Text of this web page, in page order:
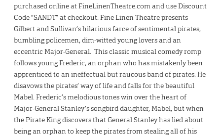
purchased online at FineLinenTheatre.com and use Discount
Code “SANDT” at checkout. Fine Linen Theatre presents
Gilbert and Sullivan’s hilarious farce of sentimental pirates,
bumbling policemen, dim-witted young lovers and an
eccentric Major-General. This classic musical comedy romp
follows young Frederic, an orphan who has mistakenly been
apprenticed to an ineffectual but raucous band of pirates. He
disavows the pirates’ way of life and falls for the beautiful
Mabel. Frederic’s melodious tones win over the heart of
Major-General Stanley’s songbird daughter, Mabel, but when
the Pirate King discovers that General Stanley has lied about
being an orphan to keep the pirates from stealing all of his